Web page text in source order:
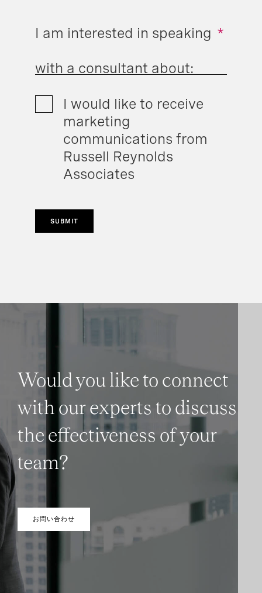
*
I am interested in speaking
with a consultant about:
I would like to receive
marketing
communications from
Russell Reynolds
Associates
SUBMIT
Would you like to connect
with our experts to discuss
the effectiveness of your
team?
お問い合わせ